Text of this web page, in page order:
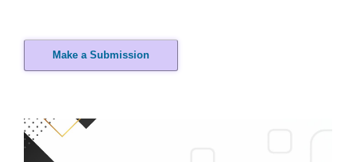
Make a Submission